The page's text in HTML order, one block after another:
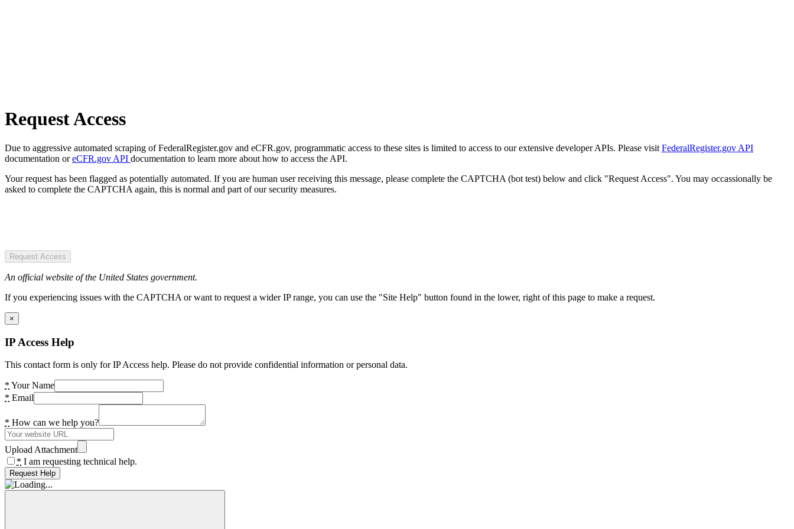
Request Access
Due to aggressive automated scraping of FederalRegister.gov and eCFR.gov, programmatic access to these sites is limited to access to our extensive developer APIs. Please visit FederalRegister.gov API
documentation oreCFR.gov API documentation to learn more about how to access the API.
Your request has been flagged as potentially automated. If you are human user receiving this message, please complete the CAPTCHA (bot test) below and click "Request Access". You may occassionally be
asked to complete the CAPTCHA again, this is normal and part of our security measures.
Request Access
An official website of the United States government.
If you experiencing issues with the CAPTCHA or want to request a wider IP range, you can use the "Site Help" button found in the lower, right of this page to make a request.
×
IP Access Help
This contact form is only for IP Access help. Please do not provide confidential information or personal data.
* Your Name
* Email
* How can we help you?
Upload Attachment
* I am requesting technical help.